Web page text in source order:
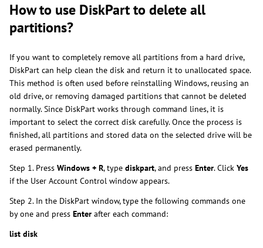
How to use DiskPart to delete all
partitions?
If you want to completely remove all partitions from a hard drive,
DiskPart can help clean the disk and return it to unallocated space.
This method is often used before reinstalling Windows, reusing an
old drive, or removing damaged partitions that cannot be deleted
normally. Since DiskPart works through command lines, it is
important to select the correct disk carefully. Once the process is
finished, all partitions and stored data on the selected drive will be
erased permanently.
Step 1. Press Windows + R, type diskpart, and press Enter. Click Yes
if the User Account Control window appears.
Step 2. In the DiskPart window, type the following commands one
by one and press Enter after each command:
list disk